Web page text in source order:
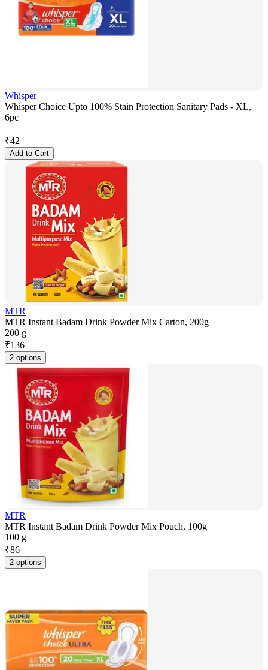
Whisper
Whisper Choice Upto 100% Stain Protection Sanitary Pads - XL,
6pc
₹42
Add to Cart
MTR
MTR Instant Badam Drink Powder Mix Carton, 200g
200 g
₹136
2 options
MTR
MTR Instant Badam Drink Powder Mix Pouch, 100g
100 g
₹86
2 options